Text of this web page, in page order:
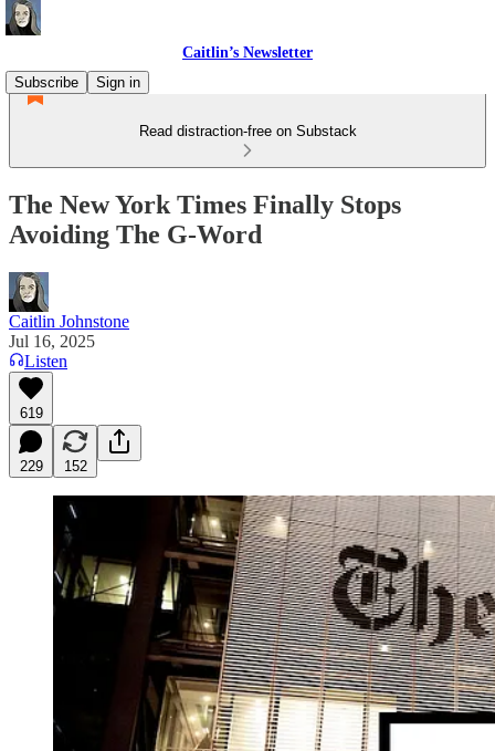
Caitlin’s Newsletter
Subscribe
Sign in
Read distraction-free on Substack
The New York Times Finally Stops
Avoiding The G-Word
Caitlin Johnstone
Jul 16, 2025
Listen
619
229 152